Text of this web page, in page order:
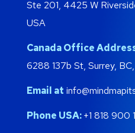
Ste 201, 4425 W
USA
Canada Office
6288 137b St, Surrey,
Email at
Phone USA:+1 818 900